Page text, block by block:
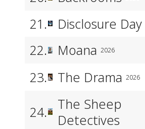
21. Disclosure Day
22. Moana 2026
23. The Drama 2026
24.
The Sheep
Detectives